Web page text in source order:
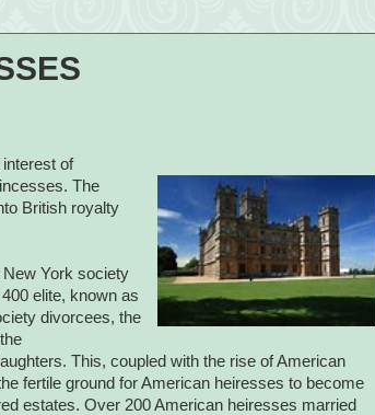
of
The
British royalty
New York society
elite, known as
divorcees, the
This, coupled with the rise of American
fertile ground for American heiresses to become
estates. Over 200 American heiresses married